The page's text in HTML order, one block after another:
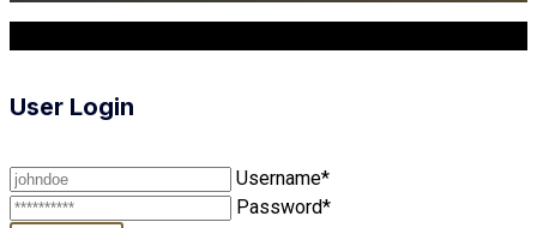
User Login
Username*
Password*